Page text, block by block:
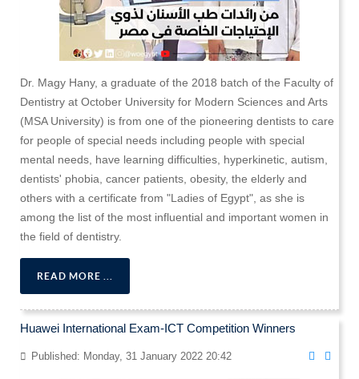
Dr. Magy Hany, a graduate of the 2018 batch of the Faculty of
Dentistry at October University for Modern Sciences and Arts
(MSA University) is from one of the pioneering dentists to care
for people of special needs including people with special
mental needs, have learning difficulties, hyperkinetic, autism,
dentists' phobia, cancer patients, obesity, the elderly and
others with a certificate from "Ladies of Egypt", as she is
among the list of the most influential and important women in
the field of dentistry.
READ MORE ...
Huawei International Exam-ICT Competition Winners
Published: Monday, 31 January 2022 20:42